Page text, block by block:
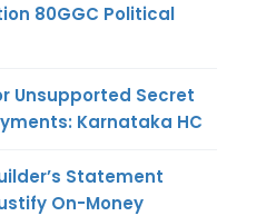
80GGC Political
Unsupported Secret
Karnataka HC
Statement
On-Money